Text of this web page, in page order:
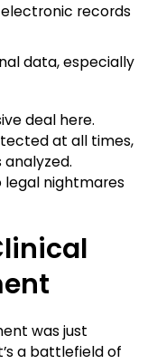
records
data, especially
deal here.
at all times,
legal nightmares
was just
a battlefield of